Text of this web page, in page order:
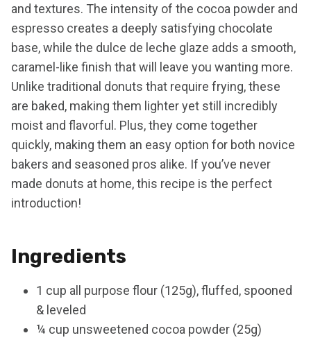
and textures. The intensity of the cocoa powder and
espresso creates a deeply satisfying chocolate
base, while the dulce de leche glaze adds a smooth,
caramel-like finish that will leave you wanting more.
Unlike traditional donuts that require frying, these
are baked, making them lighter yet still incredibly
moist and flavorful. Plus, they come together
quickly, making them an easy option for both novice
bakers and seasoned pros alike. If you’ve never
made donuts at home, this recipe is the perfect
introduction!
Ingredients
1 cup all purpose flour (125g), fluffed, spooned
& leveled
¼ cup unsweetened cocoa powder (25g)